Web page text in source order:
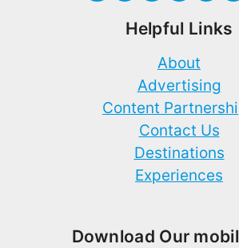
Helpful Links
About
Advertising
Content
Contact Us
Destinations
Experiences
Download Our